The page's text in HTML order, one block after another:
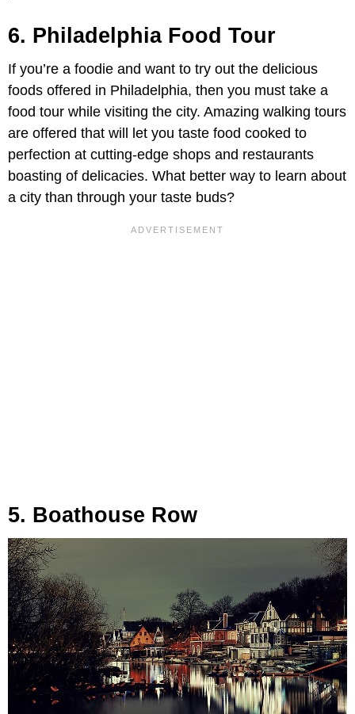
6. Philadelphia Food Tour
If you’re a foodie and want to try out the delicious
foods offered in Philadelphia, then you must take a
food tour while visiting the city. Amazing walking tours
are offered that will let you taste food cooked to
perfection at cutting-edge shops and restaurants
boasting of delicacies. What better way to learn about
a city than through your taste buds?
5. Boathouse Row